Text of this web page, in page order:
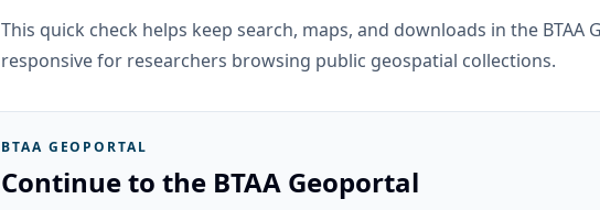
This quick check helps keep search, maps, and downloads in the BTAA
responsive for researchers browsing public geospatial collections.
BTAA GEOPORTAL
Continue to the BTAA Geoportal